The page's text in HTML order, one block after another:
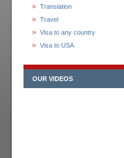
Translation
Travel
Visa to any country
Visa to USA
OUR VIDEOS